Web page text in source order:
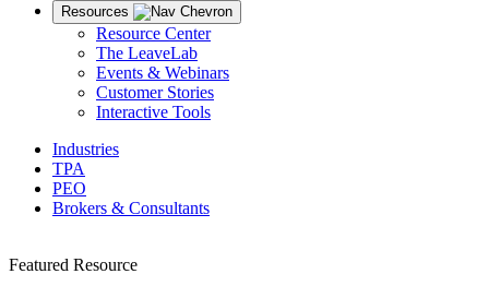
Resources
Resource Center
The LeaveLab
Events & Webinars
Customer Stories
Interactive Tools
Industries
TPA
PEO
Brokers & Consultants
Featured Resource